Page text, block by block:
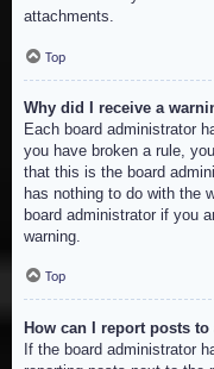
attachments.
Top
Why did I receive a
Each board administrator
you have broken a rule,
that this is the board
has nothing to do with the
board administrator if you
warning.
Top
How can I report posts to
If the board administrator